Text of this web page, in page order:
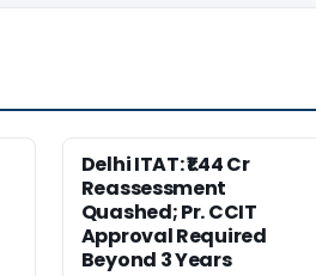
Delhi ITAT: ₹1.44 Cr
Reassessment
Quashed; Pr. CCIT
Approval Required
Beyond 3 Years